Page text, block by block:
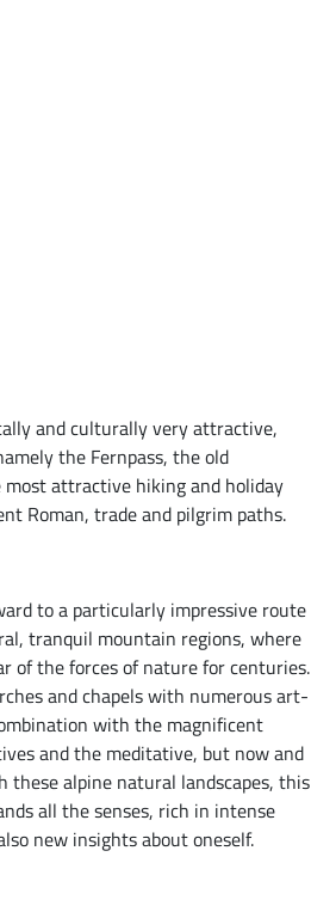
and culturally very attractive,
the Fernpass, the old
most attractive hiking and holiday
Roman, trade and pilgrim paths.
to a particularly impressive route
tranquil mountain regions, where
of the forces of nature for centuries.
and chapels with numerous art-
with the magnificent
and the meditative, but now and
alpine natural landscapes, this
all the senses, rich in intense
new insights about oneself.